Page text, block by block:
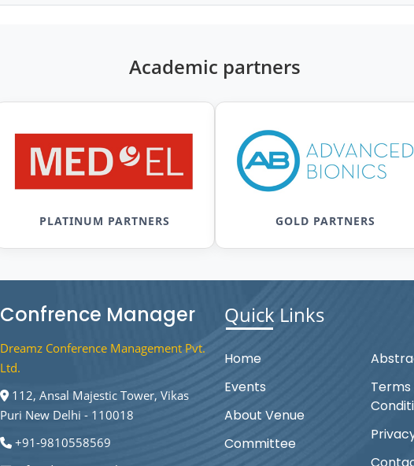
Academic partners
PLATINUM PARTNERS GOLD PARTNERS
Confrence Manager
Dreamz Conference Management Pvt.
Ltd.
112, Ansal Majestic Tower, Vikas
Puri New Delhi - 110018
+91-9810558569
Quick Links
Home
Events
About Venue
Committee